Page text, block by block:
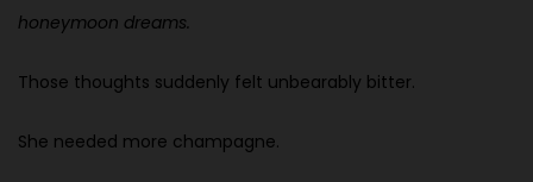
honeymoon dreams.
Those thoughts suddenly felt unbearably bitter.
She needed more champagne.